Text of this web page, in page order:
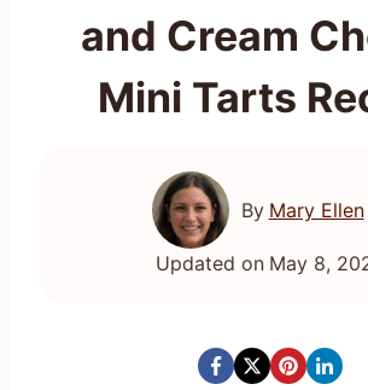
and Cream
Mini Tarts
By Mary Ellen
Updated on May 8,